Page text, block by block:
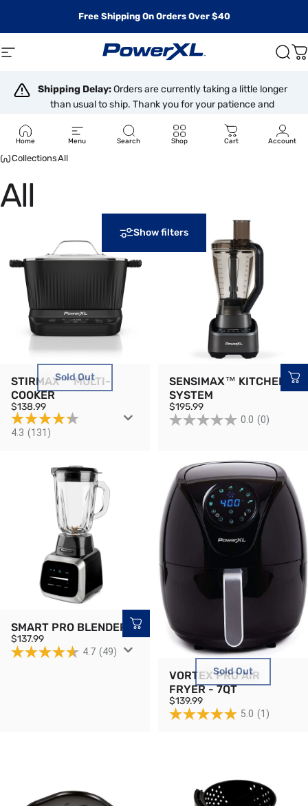
Free Shipping On Orders Over $40
Site navigation PowerXL
Home Menu Search Shop Cart Account
Shipping Delay:Orders are currently taking a little longer
than usual to ship. Thank you for your patience and
CollectionsAll
All
Show filters
Sold Out
STIRMAX™ MULTI-
COOKER
$138.99
4.3 (131)
SENSIMAX™ KITCHEN
SYSTEM
$195.99
0.0 (0)
SMART PRO BLENDER
$137.99
4.7 (49)
Sold Out
VORTEX PRO AIR
FRYER - 7QT
$139.99
5.0 (1)